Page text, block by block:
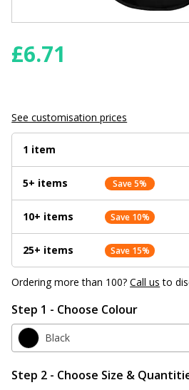
£6.71
See customisation prices
1 item
5+ items Save 5%
10+ items Save 10%
25+ items Save 15%
Ordering more than 100?Call us to
Step 1 - Choose Colour
Black
Step 2 - Choose Size &